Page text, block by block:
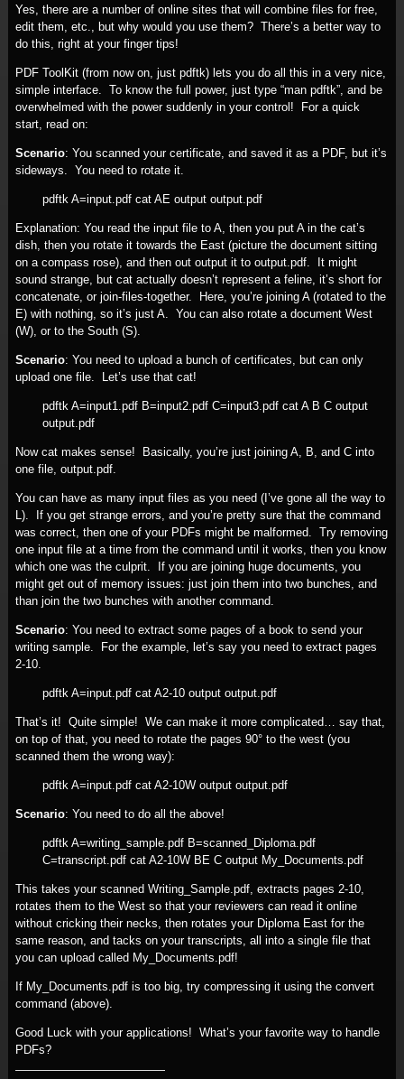
Yes, there are a number of online sites that will combine files for free,
edit them, etc., but why would you use them? There’s a better way to
do this, right at your finger tips!
PDF ToolKit (from now on, just pdftk) lets you do all this in a very nice,
simple interface. To know the full power, just type “man pdftk”, and be
overwhelmed with the power suddenly in your control! For a quick
start, read on:
Scenario: You scanned your certificate, and saved it as a PDF, but it’s
sideways. You need to rotate it.
pdftk A=input.pdf cat AE output output.pdf
Explanation: You read the input file to A, then you put A in the cat’s
dish, then you rotate it towards the East (picture the document sitting
on a compass rose), and then out output it to output.pdf. It might
sound strange, but cat actually doesn’t represent a feline, it’s short for
concatenate, or join-files-together. Here, you’re joining A (rotated to the
E) with nothing, so it’s just A. You can also rotate a document West
(W), or to the South (S).
Scenario: You need to upload a bunch of certificates, but can only
upload one file. Let’s use that cat!
pdftk A=input1.pdf B=input2.pdf C=input3.pdf cat A B C output
output.pdf
Now cat makes sense! Basically, you’re just joining A, B, and C into
one file, output.pdf.
You can have as many input files as you need (I’ve gone all the way to
L). If you get strange errors, and you’re pretty sure that the command
was correct, then one of your PDFs might be malformed. Try removing
one input file at a time from the command until it works, then you know
which one was the culprit. If you are joining huge documents, you
might get out of memory issues: just join them into two bunches, and
than join the two bunches with another command.
Scenario: You need to extract some pages of a book to send your
writing sample. For the example, let’s say you need to extract pages
2-10.
pdftk A=input.pdf cat A2-10 output output.pdf
That’s it! Quite simple! We can make it more complicated… say that,
on top of that, you need to rotate the pages 90° to the west (you
scanned them the wrong way):
pdftk A=input.pdf cat A2-10W output output.pdf
Scenario: You need to do all the above!
pdftk A=writing_sample.pdf B=scanned_Diploma.pdf
C=transcript.pdf cat A2-10W BE C output My_Documents.pdf
This takes your scanned Writing_Sample.pdf, extracts pages 2-10,
rotates them to the West so that your reviewers can read it online
without cricking their necks, then rotates your Diploma East for the
same reason, and tacks on your transcripts, all into a single file that
you can upload called My_Documents.pdf!
If My_Documents.pdf is too big, try compressing it using the convert
command (above).
Good Luck with your applications! What’s your favorite way to handle
PDFs?